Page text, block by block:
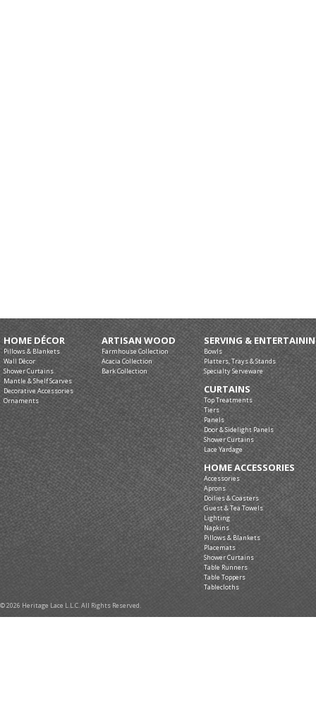
HOME DÉCOR
Pillows & Blankets
Wall Décor
Shower Curtains
Mantle & Shelf Scarves
Decorative Accessories
Ornaments
ARTISAN WOOD
Farmhouse Collection
Acacia Collection
Bark Collection
SERVING &
Bowls
Platters, Trays & Stands
Specialty Serveware
CURTAINS
Top Treatments
Tiers
Panels
Door & Sidelight Panels
Shower Curtains
Lace Yardage
HOME ACCESSORIES
Accessories
Aprons
Doilies & Coasters
Guest & Tea Towels
Lighting
Napkins
Pillows & Blankets
Placemats
Shower Curtains
Table Runners
Table Toppers
Tablecloths
© 2026 Heritage Lace L.L.C. All Rights Reserved.